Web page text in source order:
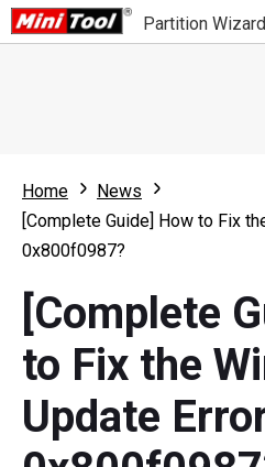
Partition Wizard
Partition Wizard Free
Partition Wizard Pro
For Business
What's New
Comparison
Resource
User Manual
Resize Partition
Home
News
[Complete Guide] How to Fix
0x800f0987?
[Complete
to Fix the
Update